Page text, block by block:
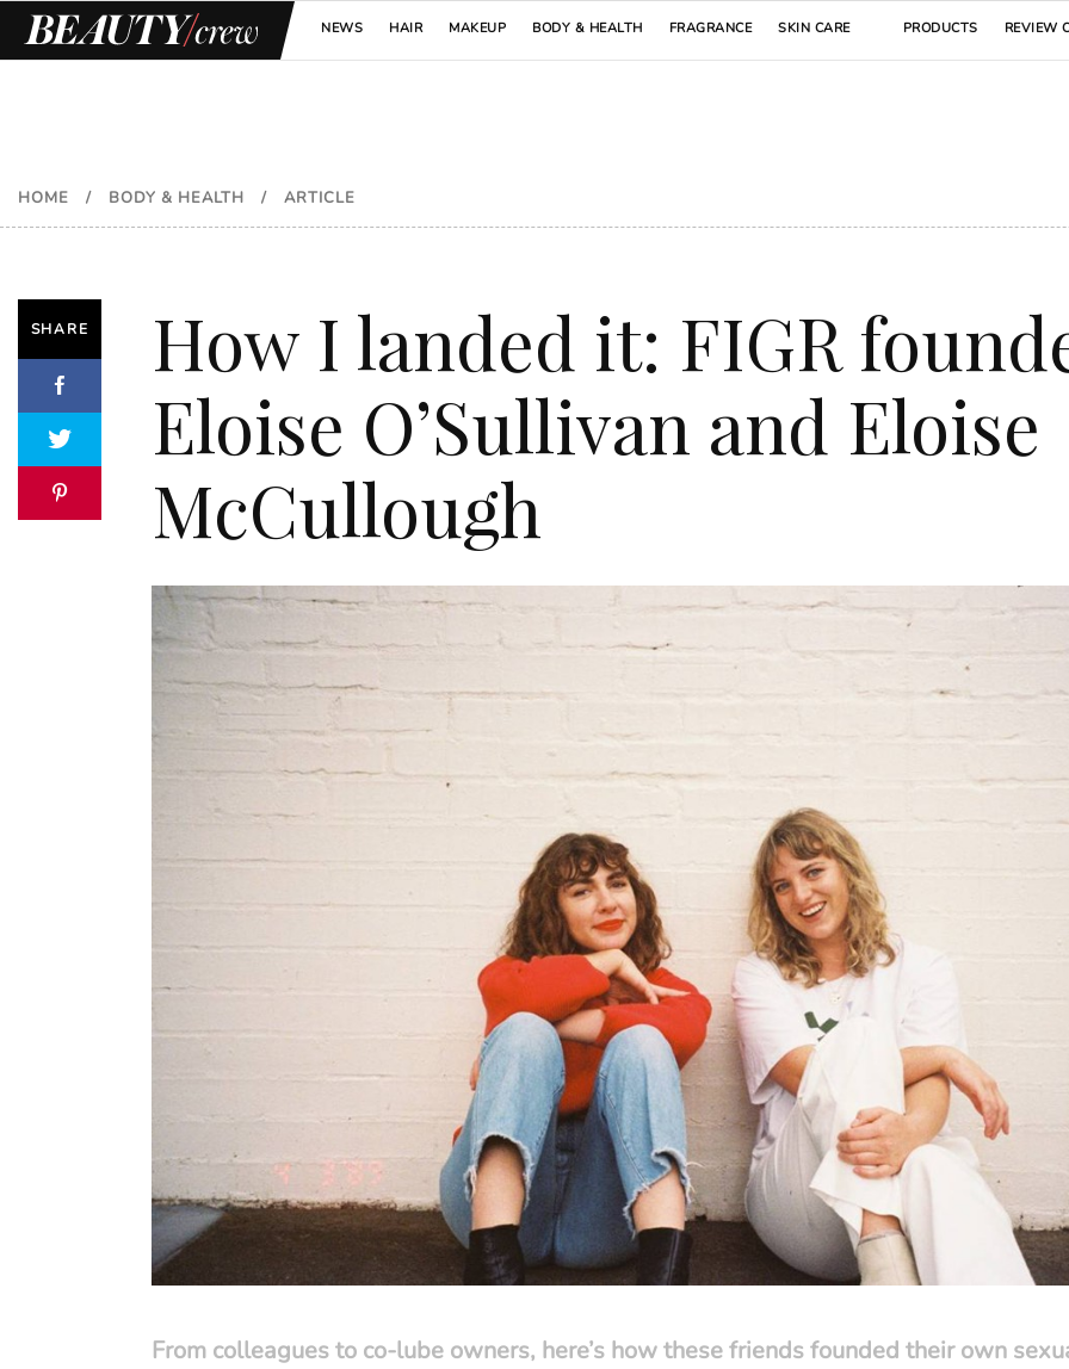
NEWS HAIR MAKEUP BODY & HEALTH FRAGRANCE SKIN CARE PRODUCTS REVIEW
HOME / BODY & HEALTH / ARTICLE
SHARE
How I landed it: FIGR
Eloise O’Sullivan and Eloise
McCullough
From colleagues to co-lube owners, here’s how these friends founded their own